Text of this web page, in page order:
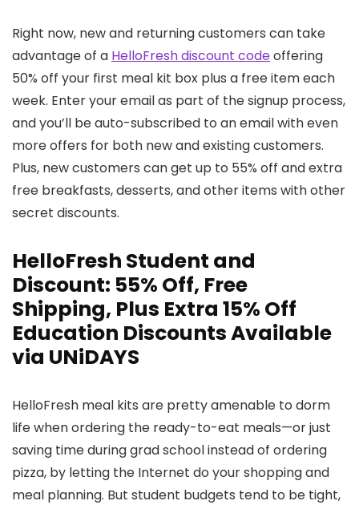
Right now, new and returning customers can take
advantage of a HelloFresh discount codeoffering
50% off your first meal kit box plus a free item each
week. Enter your email as part of the signup process,
and you’ll be auto-subscribed to an email with even
more offers for both new and existing customers.
Plus, new customers can get up to 55% off and extra
free breakfasts, desserts, and other items with other
secret discounts.
HelloFresh Student and
Discount: 55% Off, Free
Shipping, Plus Extra 15% Off
Education Discounts Available
via UNiDAYS
HelloFresh meal kits are pretty amenable to dorm
life when ordering the ready-to-eat meals—or just
saving time during grad school instead of ordering
pizza, by letting the Internet do your shopping and
meal planning. But student budgets tend to be tight,